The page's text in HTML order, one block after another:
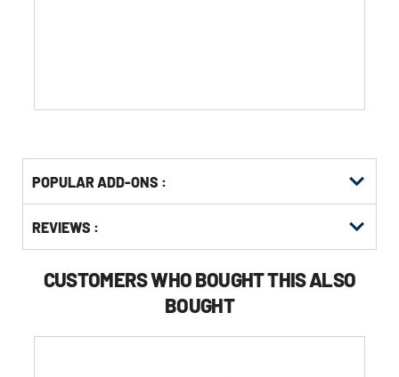
Other
Buying
Options
POPULAR ADD-ONS :
KittingREVIEWS :
CUSTOMERS WHO BOUGHT THIS ALSO
BOUGHT